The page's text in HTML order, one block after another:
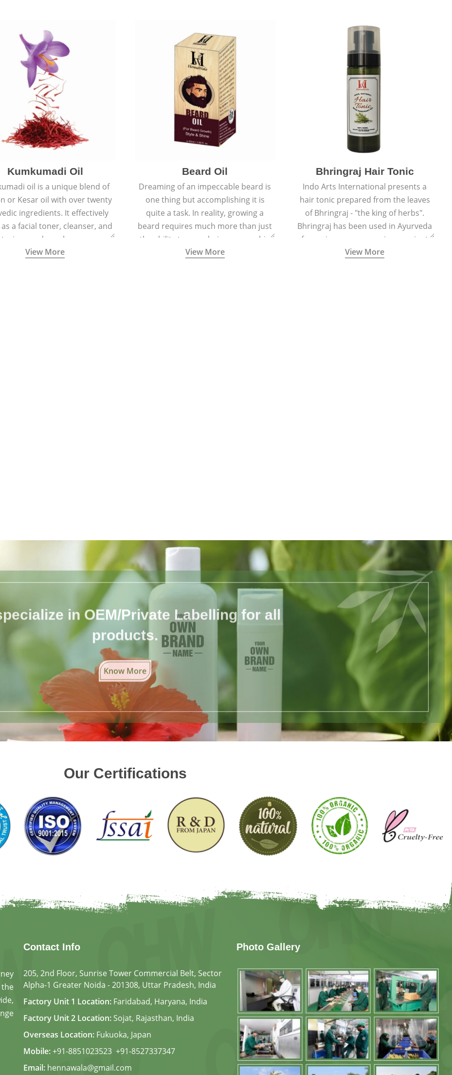
Kumkumadi Oil
oil is a unique blend of
or Kesar oil with over twenty
ingredients. It effectively
a facial toner, cleanser, and
and regular massage
in regenerating skin cells and
View More
Beard Oil
Dreaming of an impeccable beard is
one thing but accomplishing it is
quite a task. In reality, growing a
beard requires much more than just
the ability to grow hair on your chin
and cheeks.
View More
Bhringraj Hair Tonic
Indo Arts International presents a
hair tonic prepared from the leaves
of Bhringraj - "the king of herbs".
Bhringraj has been used in Ayurveda
for various purposes since ancient
times.
View More
in OEM/Private Labelling for all
products.
Know More
Our Certifications
Contact Info
205, 2nd Floor, Sunrise Tower Commercial Belt, Sector
Alpha-1 Greater Noida - 201308, Uttar Pradesh, India
Factory Unit 1 Location: Faridabad, Haryana, India
Factory Unit 2 Location: Sojat, Rajasthan, India
Overseas Location: Fukuoka, Japan
Mobile:+91-8851023523, +91-8527337347
Email: hennawala@gmail.com
Photo Gallery